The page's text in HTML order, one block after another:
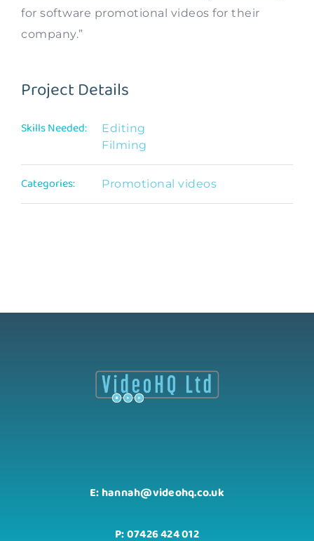
for software promotional videos for their
company.”
Project Details
Skills Needed:
Editing
Filming
Categories: Promotional videos
E: hannah@videohq.co.uk
P: 07426 424 012